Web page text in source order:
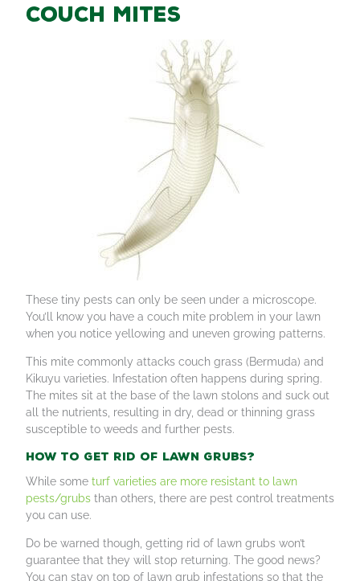
Couch mites
These tiny pests can only be seen under a microscope.
You’ll know you have a couch mite problem in your lawn
when you notice yellowing and uneven growing patterns.
This mite commonly attacks couch grass (Bermuda) and
Kikuyu varieties. Infestation often happens during spring.
The mites sit at the base of the lawn stolons and suck out
all the nutrients, resulting in dry, dead or thinning grass
susceptible to weeds and further pests.
How to get rid of lawn grubs?
While some turf varieties are more resistant to lawn
pests/grubs than others, there are pest control treatments
you can use.
Do be warned though, getting rid of lawn grubs won’t
guarantee that they will stop returning. The good news?
You can stay on top of lawn grub infestations so that the